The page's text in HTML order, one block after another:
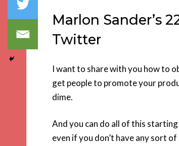
Marlon Sander’s
Twitter
I want to share with you how to
get people to promote your
dime.
And you can do all of this
even if you don’t have any sort